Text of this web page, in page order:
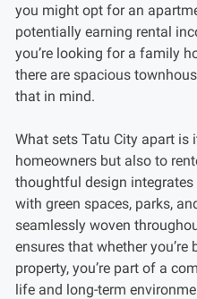
you might opt for an
potentially earning rental
you’re looking for a family
there are spacious
that in mind.
What sets Tatu City apart is
homeowners but also to
thoughtful design
with green spaces, parks,
seamlessly woven
ensures that whether
property, you’re part of a
life and long-term